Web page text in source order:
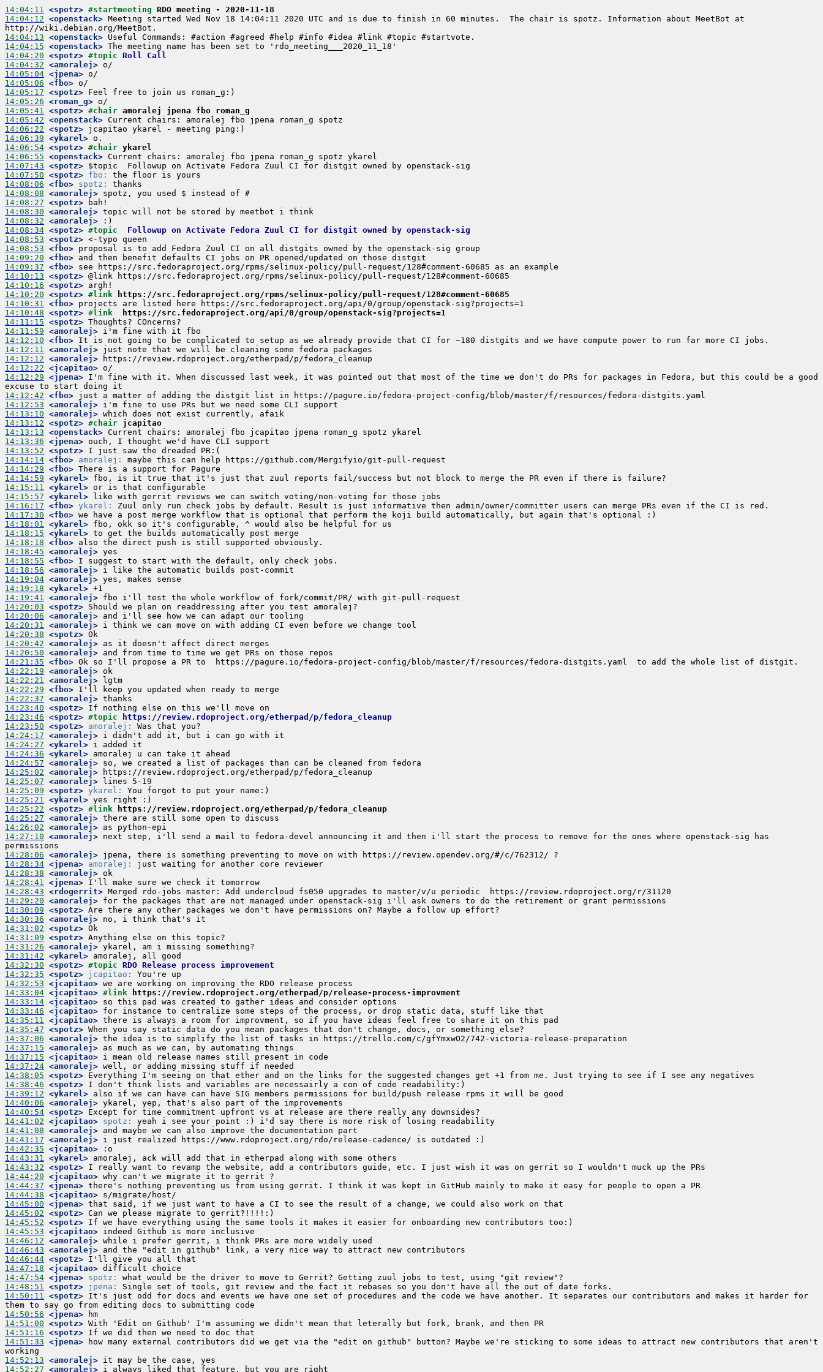
14:04:11 <spotz> #startmeeting RDO meeting - 2020-11-18
14:04:12 <openstack> Meeting started Wed Nov 18 14:04:11 2020 UTC and is due to finish in 60 minutes.  The chair is spotz. Information about MeetBot at
14:04:13 <openstack>
14:04:15 <openstack>
14:04:20 <spotz> #topic Roll Call
14:04:32 <amoralej>
14:05:04 <jpena>
14:05:06 <fbo>
14:05:17 <spotz>
14:05:26 <roman_g>
14:05:41 <spotz> #chair amoralej jpena fbo roman_g
14:05:42 <openstack>
14:06:22 <spotz>
14:06:39 <ykarel>
14:06:54 <spotz> #chair ykarel
14:06:55 <openstack>
14:07:43 <spotz>
14:07:50 <spotz> fbo:
14:08:06 <fbo> spotz:
14:08:08 <amoralej>
14:08:27 <spotz>
14:08:30 <amoralej>
14:08:32 <amoralej>
14:08:34 <spotz> #topic Followup on Activate Fedora Zuul CI for distgit owned by openstack-sig
14:08:53 <spotz>
14:08:53 <fbo>
14:09:20 <fbo>
14:09:37 <fbo>
14:10:13 <spotz>
14:10:16 <spotz>
14:10:20 <spotz> #link
https://src.fedoraproject.org/rpms/selinux-policy/pull-request/128#comment-60685
14:10:31 <fbo>
14:10:48 <spotz> #link
https://src.fedoraproject.org/api/0/group/openstack-sig?projects=1
14:11:15 <spotz>
14:11:59 <amoralej>
14:12:10 <fbo>
14:12:11 <amoralej>
14:12:12 <amoralej>
14:12:22 <jcapitao>
14:12:29 <jpena> I'm fine with it. When discussed last week, it was pointed out that most of the time we don't do PRs for packages in Fedora, but this could be a good
14:12:42 <fbo>
14:12:53 <amoralej>
14:13:10 <amoralej>
14:13:12 <spotz> #chair jcapitao
14:13:13 <openstack>
14:13:36 <jpena>
14:13:52 <spotz>
14:14:14 <fbo> amoralej:
14:14:29 <fbo>
14:14:59 <ykarel>
14:15:11 <ykarel>
14:15:57 <ykarel>
14:16:17 <fbo> ykarel:
14:17:30 <fbo>
14:18:01 <ykarel>
14:18:15 <ykarel>
14:18:18 <fbo>
14:18:45 <amoralej>
14:18:55 <fbo>
14:18:56 <amoralej>
14:19:04 <amoralej>
14:19:18 <ykarel>
14:19:41 <amoralej>
14:20:03 <spotz>
14:20:06 <amoralej>
14:20:31 <amoralej>
14:20:38 <spotz>
14:20:42 <amoralej>
14:20:50 <amoralej>
14:21:35 <fbo>
14:22:19 <amoralej>
14:22:21 <amoralej>
14:22:29 <fbo>
14:22:37 <amoralej>
14:23:40 <spotz>
14:23:46 <spotz> #topic
https://review.rdoproject.org/etherpad/p/fedora_cleanup
14:23:50 <spotz> amoralej:
14:24:17 <amoralej>
14:24:27 <ykarel>
14:24:36 <ykarel>
14:24:57 <amoralej>
14:25:02 <amoralej>
14:25:07 <amoralej>
14:25:09 <spotz> ykarel:
14:25:21 <ykarel>
14:25:22 <spotz> #link
https://review.rdoproject.org/etherpad/p/fedora_cleanup
14:25:27 <amoralej>
14:26:02 <amoralej>
14:27:10 <amoralej> next step, i'll send a mail to fedora-devel announcing it and then i'll start the process to remove for the ones where openstack-sig has
14:28:06 <amoralej>
14:28:34 <jpena> amoralej:
14:28:38 <amoralej>
14:28:41 <jpena>
14:28:43 <rdogerrit>
14:29:20 <amoralej>
14:30:09 <spotz>
14:30:36 <amoralej>
14:31:02 <spotz>
14:31:09 <spotz>
14:31:26 <amoralej>
14:31:42 <ykarel>
14:32:30 <spotz> #topic RDO Release process improvement
14:32:35 <spotz> jcapitao:
14:32:53 <jcapitao>
14:33:04 <jcapitao> #link
https://review.rdoproject.org/etherpad/p/release-process-improvment
14:33:14 <jcapitao>
14:33:46 <jcapitao>
14:35:11 <jcapitao>
14:35:47 <spotz>
14:37:06 <amoralej>
14:37:15 <amoralej>
14:37:15 <jcapitao>
14:37:24 <amoralej>
14:38:05 <spotz>
14:38:46 <spotz>
14:39:12 <ykarel>
14:40:06 <amoralej>
14:40:54 <spotz>
14:41:02 <jcapitao> spotz:
14:41:08 <amoralej>
14:41:17 <amoralej>
14:42:35 <jcapitao>
14:43:31 <ykarel>
14:43:32 <spotz>
14:44:20 <jcapitao>
14:44:37 <jpena>
14:44:38 <jcapitao>
14:45:00 <jpena>
14:45:02 <spotz>
14:45:52 <spotz>
14:45:53 <jcapitao>
14:46:12 <amoralej>
14:46:43 <amoralej>
14:46:44 <spotz>
14:47:18 <jcapitao>
14:47:54 <jpena> spotz:
14:48:51 <spotz> jpena:
14:50:11 <spotz> It's just odd for docs and events we have one set of procedures and the code we have another. It separates our contributors and makes it harder for
14:50:56 <jpena>
14:51:00 <spotz>
14:51:16 <spotz>
14:51:33 <jpena> how many external contributors did we get via the "edit on github" button? Maybe we're sticking to some ideas to attract new contributors that aren't
14:52:13 <amoralej>
14:52:27 <amoralej>